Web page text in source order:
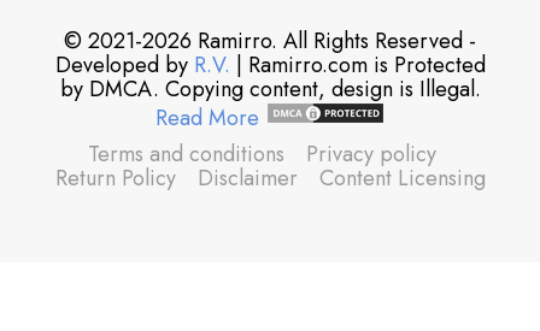
© 2021-2026 Ramirro. All Rights Reserved -
Developed by R.V. | Ramirro.com is Protected
by DMCA. Copying content, design is Illegal.
Read More
Terms and conditions
Privacy policy
Return Policy Disclaimer Content Licensing